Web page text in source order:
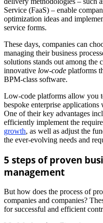
Service (FaaS) – enable
optimization ideas and
service forms.
These days, companies can
managing their business
solutions stands out among the
innovative low-code platforms
BPM-class software.
Low-code platforms allow you
bespoke enterprise
One of their key advantages
efficiently implement the
growth, as well as adjust the
the ever-evolving needs and
5 steps of proven
management
But how does the process of
companies and companies?
for successful and efficient